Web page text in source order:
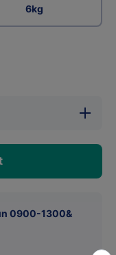
6kg
Increase
quantity
Singles
Run
0900-1300&